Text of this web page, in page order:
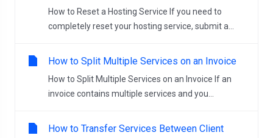
How to Reset a Hosting Service If you need to
completely reset your hosting service, submit a...
How to Split Multiple Services on an Invoice
How to Split Multiple Services on an Invoice If an
invoice contains multiple services and you...
How to Transfer Services Between Client